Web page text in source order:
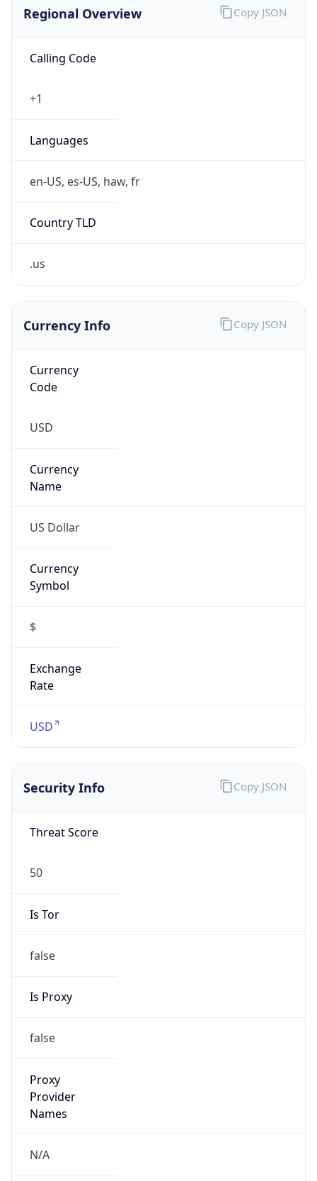
Regional Overview
Calling Code
+1
Languages
en-US, es-US, haw, fr
Country TLD
.us
Copy JSON
Currency Info
Currency
Code
USD
Currency
Name
US Dollar
Currency
Symbol
$
Exchange
Rate
USD
Copy JSON
Security Info
Threat Score
50
Is Tor
false
Is Proxy
false
Proxy
Provider
Names
N/A
Copy JSON